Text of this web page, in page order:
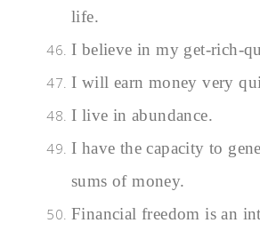
life.
I believe in my get-rich-
I will earn money very
I live in abundance.
I have the capacity to
sums of money.
Financial freedom is an